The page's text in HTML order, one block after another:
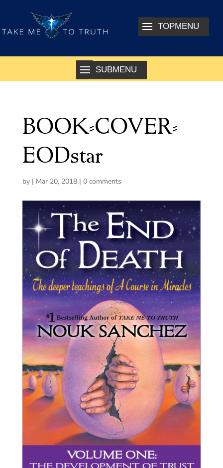
BOOK-COVER-
EODstar
by | Mar 20, 2018| 0 comments